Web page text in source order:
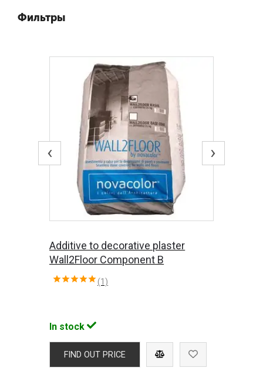
Фильтры
‹ ›
Additive to decorative plaster
Wall2Floor Component B
(1)
In stock
FIND OUT PRICE